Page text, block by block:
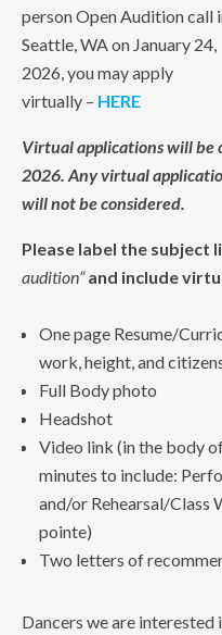
person Open Audition call
Seattle, WA on January 24,
2026, you may apply
virtually – HERE
Virtual applications will be
2026. Any virtual
will not be considered.
Please label the subject
audition”and include
One page Resume/
work, height, and
Full Body photo
Headshot
Video link (in the body
minutes to include:
and/or Rehearsal/Class
pointe)
Two letters of
Dancers we are interested